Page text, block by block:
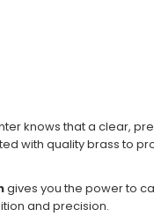
knows that a clear,
with quality brass to
gives you the power to
and precision.